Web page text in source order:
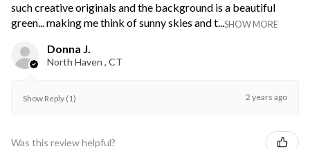
such creative originals and the background is a beautiful
green... making me think of sunny skies and t...SHOW MORE
Donna J.
North Haven , CT
Show Reply (1) 2 years ago
Was this review helpful?